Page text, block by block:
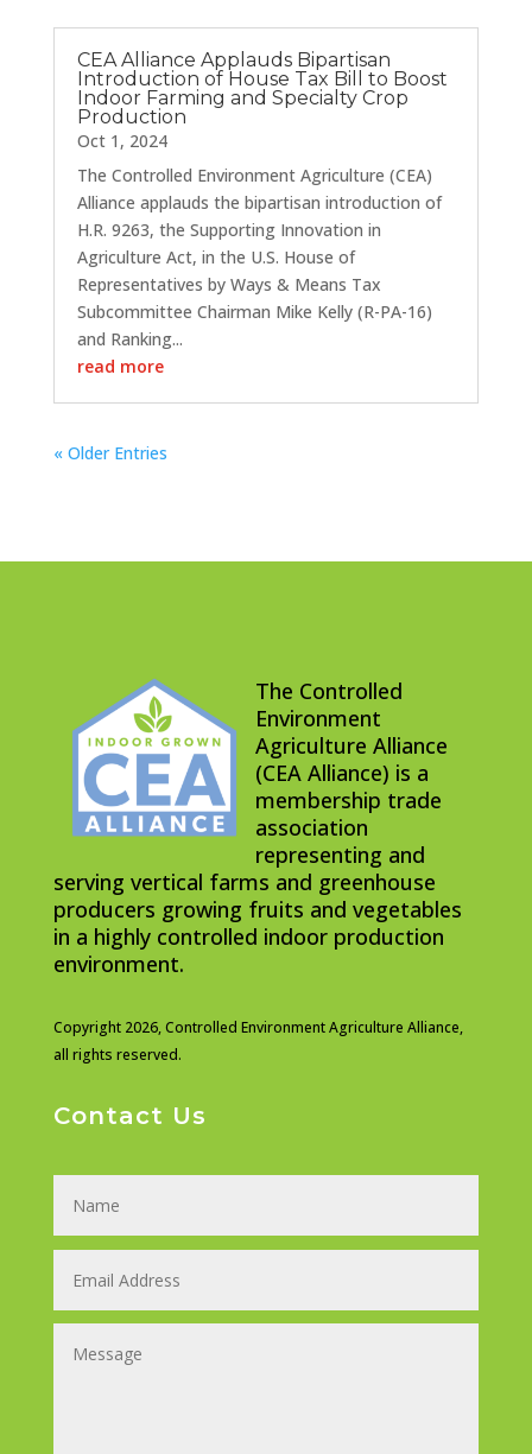
CEA Alliance Applauds Bipartisan
Introduction of House Tax Bill to Boost
Indoor Farming and Specialty Crop
Production
Oct 1, 2024
The Controlled Environment Agriculture (CEA)
Alliance applauds the bipartisan introduction of
H.R. 9263, the Supporting Innovation in
Agriculture Act, in the U.S. House of
Representatives by Ways & Means Tax
Subcommittee Chairman Mike Kelly (R-PA-16)
and Ranking...
read more
« Older Entries
The Controlled
Environment
Agriculture Alliance
(CEA Alliance) is a
membership trade
association
representing and
serving vertical farms and greenhouse
producers growing fruits and vegetables
in a highly controlled indoor production
environment.
Copyright 2026,Controlled Environment Agriculture Alliance,
all rights reserved.
Contact Us